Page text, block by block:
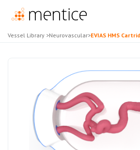
Vessel Library >Neurovascular>EVIAS HMS